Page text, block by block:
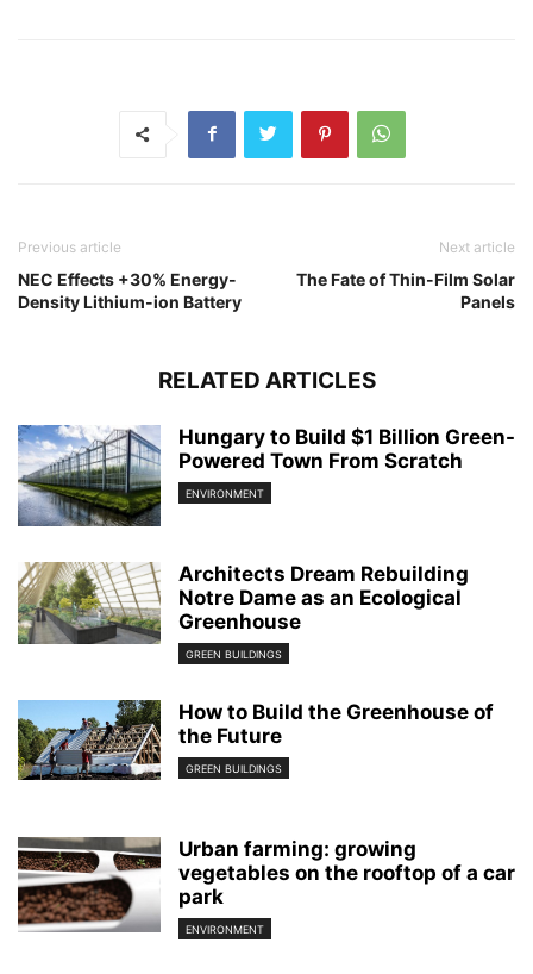
Previous article
NEC Effects +30% Energy-
Density Lithium-ion Battery
Next article
The Fate of Thin-Film Solar
Panels
RELATED ARTICLES
Hungary to Build $1 Billion Green-
Powered Town From Scratch
ENVIRONMENT
Architects Dream Rebuilding
Notre Dame as an Ecological
Greenhouse
GREEN BUILDINGS
How to Build the Greenhouse of
the Future
GREEN BUILDINGS
Urban farming: growing
vegetables on the rooftop of a car
park
ENVIRONMENT